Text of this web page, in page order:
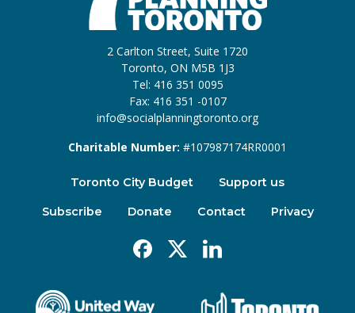
2 Carlton Street, Suite 1720
Toronto, ON M5B 1J3
Tel: 416 351 0095
Fax: 416 351 -0107
info@socialplanningtoronto.org
Charitable Number: #107987174RR0001
Toronto City Budget Support us
Subscribe Donate Contact Privacy
Facebook
X Linkedin